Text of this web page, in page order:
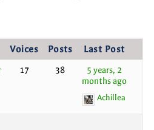
Voices Posts Last Post
17 38
5 years, 2
months ago
Achillea